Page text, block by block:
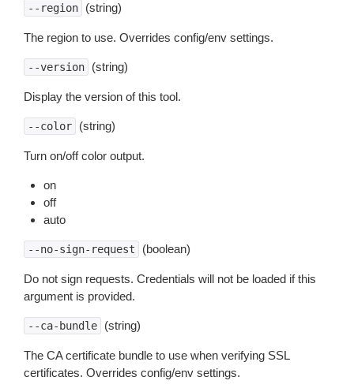
--region (string)
The region to use. Overrides config/env settings.
--version (string)
Display the version of this tool.
--color (string)
Turn on/off color output.
on
off
auto
--no-sign-request (boolean)
Do not sign requests. Credentials will not be loaded if this
argument is provided.
--ca-bundle (string)
The CA certificate bundle to use when verifying SSL
certificates. Overrides config/env settings.